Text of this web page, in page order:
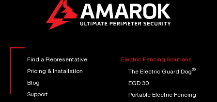
Find a Representative
Pricing & Installation
Blog
Support
Electric Fencing Solutions
The Electric Guard Dog®
EGD 30
Portable Electric Fencing